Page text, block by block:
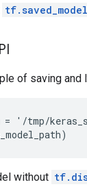
of saving
= '/tmp/
without